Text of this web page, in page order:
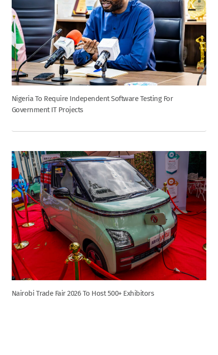
Nigeria To Require Independent Software Testing For
Government IT Projects
Nairobi Trade Fair 2026 To Host 500+ Exhibitors